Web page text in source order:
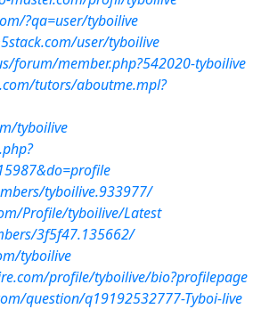
?qa=user/tyboilive
user/tyboilive
forum/member.php?542020-tyboilive
tutors/aboutme.mpl?
tyboilive
tyboilive.933977/
Profile/tyboilive/Latest
3f5f47.135662/
tyboilive
profile/tyboilive/bio?profilepage
question/q19192532777-Tyboi-live